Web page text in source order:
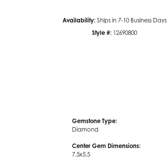
Availability: Ships in 7-10 Business Days
Style #: 12690800
Gemstone Type:
Diamond
Center Gem Dimensions:
7.5x5.5